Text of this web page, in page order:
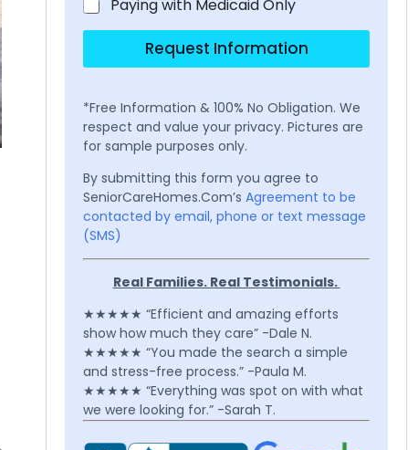
Paying with Medicaid Only
Request Information
*Free Information & 100% No Obligation. We
respect and value your privacy. Pictures are
for sample purposes only.
By submitting this form you agree to
SeniorCareHomes.Com’s Agreement to be
contacted by email, phone or text message
(SMS)
Real Families. Real Testimonials.
★★★★★ “Efficient and amazing efforts
show how much they care” -Dale N.
★★★★★ “You made the search a simple
and stress-free process.” -Paula M.
★★★★★ “Everything was spot on with what
we were looking for.” -Sarah T.